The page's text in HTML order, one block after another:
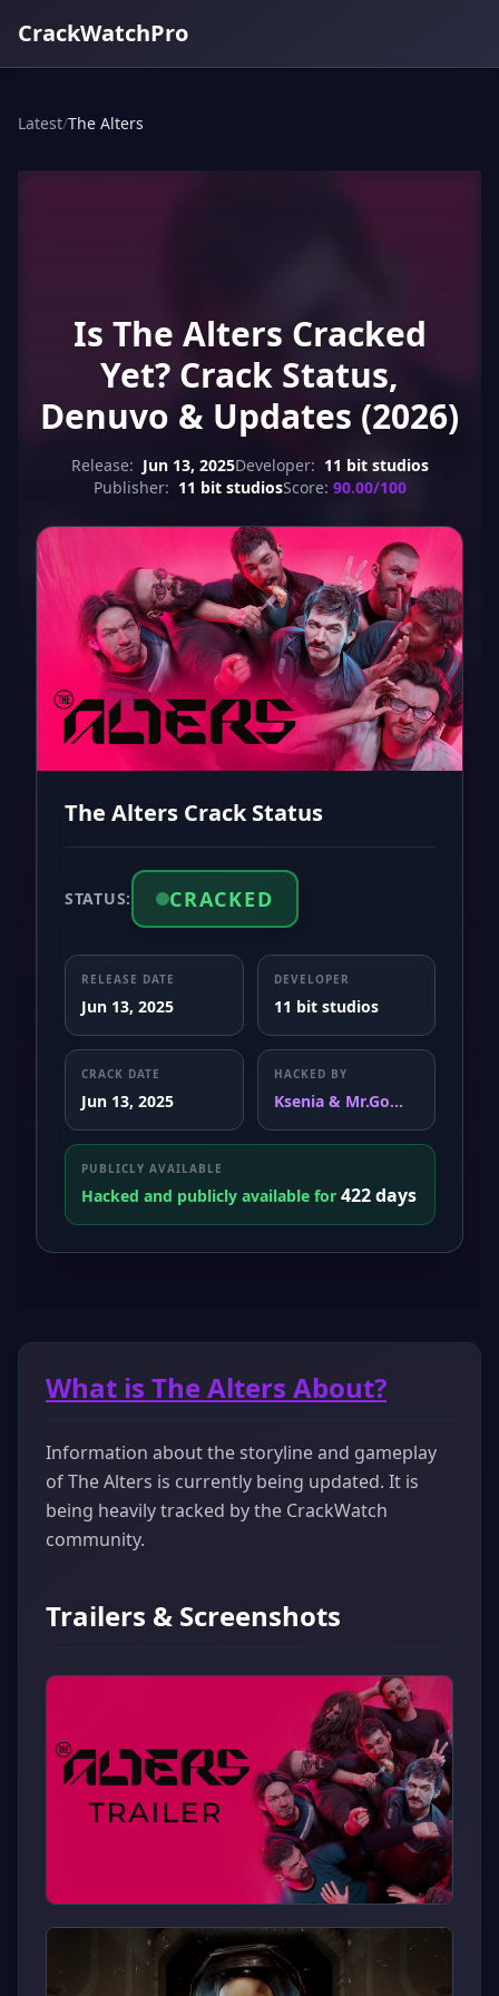
CrackWatchPro
Latest/The Alters
Is The Alters Cracked
Yet? Crack Status,
Denuvo & Updates (2026)
Release: Jun 13, 2025Developer: 11 bit studios
Publisher: 11 bit studiosScore: 90.00/100
The Alters Crack Status
STATUS: CRACKED
RELEASE DATE
Jun 13, 2025
DEVELOPER
11 bit studios
CRACK DATE
Jun 13, 2025
HACKED BY
Ksenia & Mr.Go...
PUBLICLY AVAILABLE
Hacked and publicly available for 422 days
What is The Alters About?
Information about the storyline and gameplay
of The Alters is currently being updated. It is
being heavily tracked by the CrackWatch
community.
Trailers & Screenshots
▶